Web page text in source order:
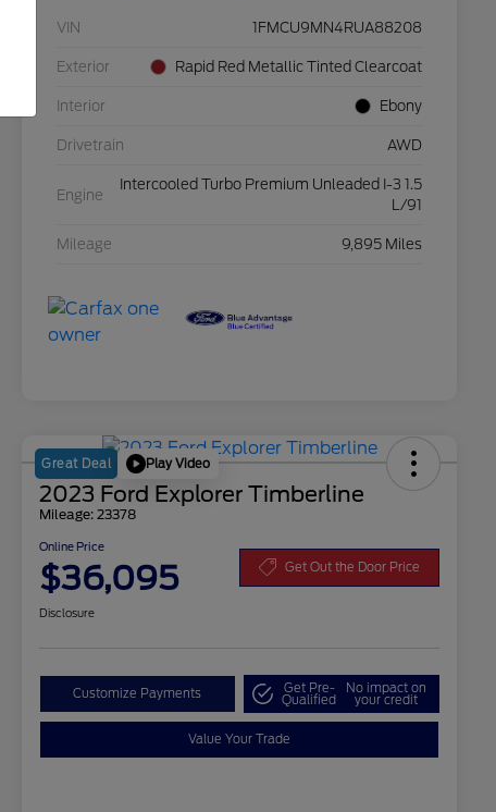
VIN 1FMCU9MN4RUA88208
Exterior Rapid Red Metallic Tinted Clearcoat
Interior Ebony
Drivetrain AWD
Engine
Intercooled Turbo Premium Unleaded I-3 1.5
L/91
Mileage 9,895 Miles
Great Deal Play Video
2023 Ford Explorer Timberline
Mileage: 23378
Online Price
$36,095 Get Out the Door Price
Disclosure
Customize Payments Get Pre-
Qualified
No impact on
your credit
Value Your Trade